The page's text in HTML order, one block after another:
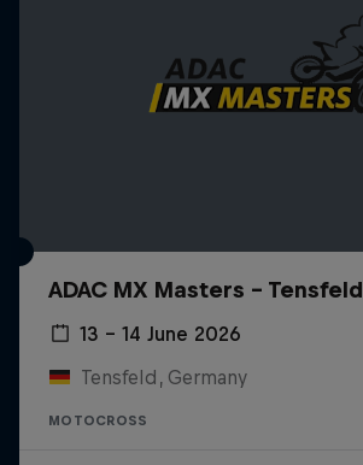
ADAC MX Masters – Tensfeld
13 – 14 June 2026
Tensfeld, Germany
MOTOCROSS